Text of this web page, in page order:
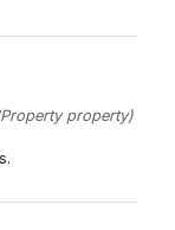
property)